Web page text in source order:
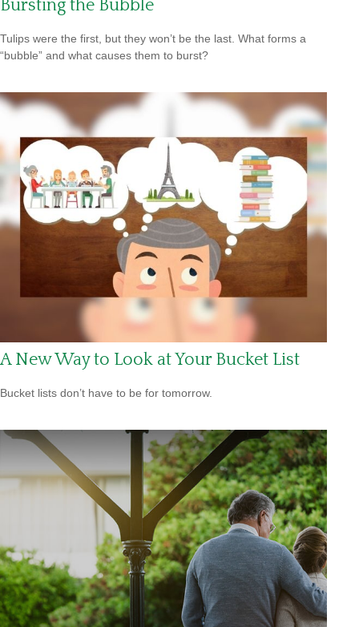
Bursting the Bubble
Tulips were the first, but they won’t be the last. What forms a
“bubble” and what causes them to burst?
A New Way to Look at Your Bucket List
Bucket lists don’t have to be for tomorrow.